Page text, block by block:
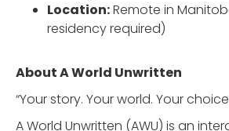
Location:Remote in
residency required)
About A World Unwritten
“Your story. Your world. Your
A World Unwritten (AWU) is an